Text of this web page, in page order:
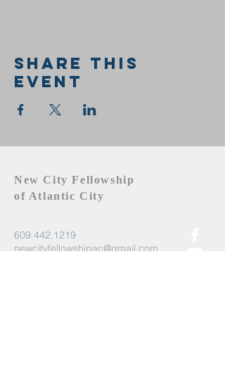
Share this
event
New City Fellowship
of Atlantic City
609.442.1219
newcityfellowshipac@gmail.com